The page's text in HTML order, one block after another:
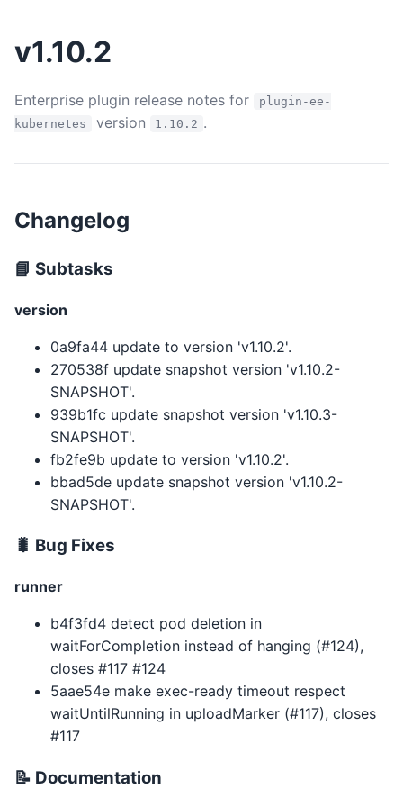
v1.10.2
Enterprise plugin release notes for
plugin-ee-
kubernetes
version 1.10.2 .
Changelog
📘 Subtasks
version
0a9fa44 update to version 'v1.10.2'.
270538f update snapshot version 'v1.10.2-
SNAPSHOT'.
939b1fc update snapshot version 'v1.10.3-
SNAPSHOT'.
fb2fe9b update to version 'v1.10.2'.
bbad5de update snapshot version 'v1.10.2-
SNAPSHOT'.
🐛 Bug Fixes
runner
b4f3fd4 detect pod deletion in
waitForCompletion instead of hanging (#124),
closes #117 #124
5aae54e make exec-ready timeout respect
waitUntilRunning in uploadMarker (#117), closes
#117
📝 Documentation